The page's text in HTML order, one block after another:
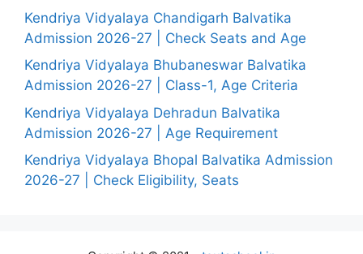
Kendriya Vidyalaya Chandigarh Balvatika
Admission 2026-27 | Check Seats and Age
Kendriya Vidyalaya Bhubaneswar Balvatika
Admission 2026-27 | Class-1, Age Criteria
Kendriya Vidyalaya Dehradun Balvatika
Admission 2026-27 | Age Requirement
Kendriya Vidyalaya Bhopal Balvatika Admission
2026-27 | Check Eligibility, Seats